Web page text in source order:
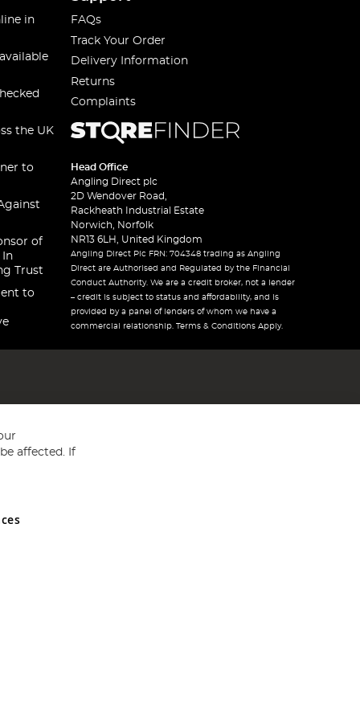
in
the UK
to
of
In
Trust
to
FAQs
Track Your Order
Delivery Information
Returns
Complaints
Head Office
Angling Direct plc
2D Wendover Road,
Rackheath Industrial Estate
Norwich, Norfolk
NR13 6LH, United Kingdom
Angling Direct Plc FRN: 704348 trading as Angling
Direct are Authorised and Regulated by the Financial
Conduct Authority. We are a credit broker, not a lender
– credit is subject to status and affordability, and is
provided by a panel of lenders of whom we have a
commercial relationship. Terms & Conditions Apply.
and Wales No 05151321. VAT No GB 152140945
affected. If